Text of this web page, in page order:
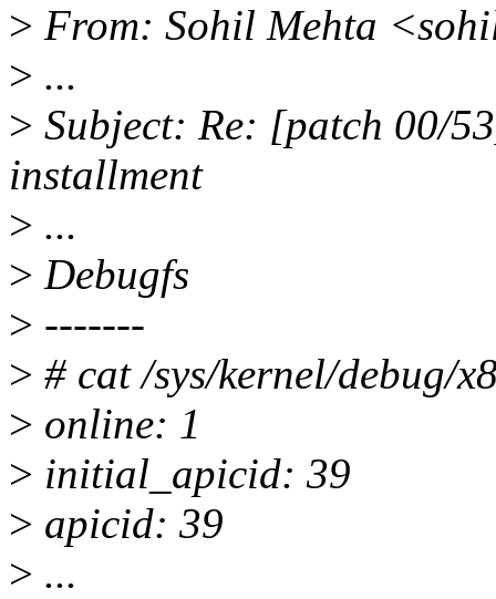
> From: Sohil Mehta
> ...
> Subject: Re: [patch 00/
installment
> ...
> Debugfs
> -------
> # cat /sys/kernel/debug/
> online: 1
> initial_apicid: 39
> apicid: 39
> ...